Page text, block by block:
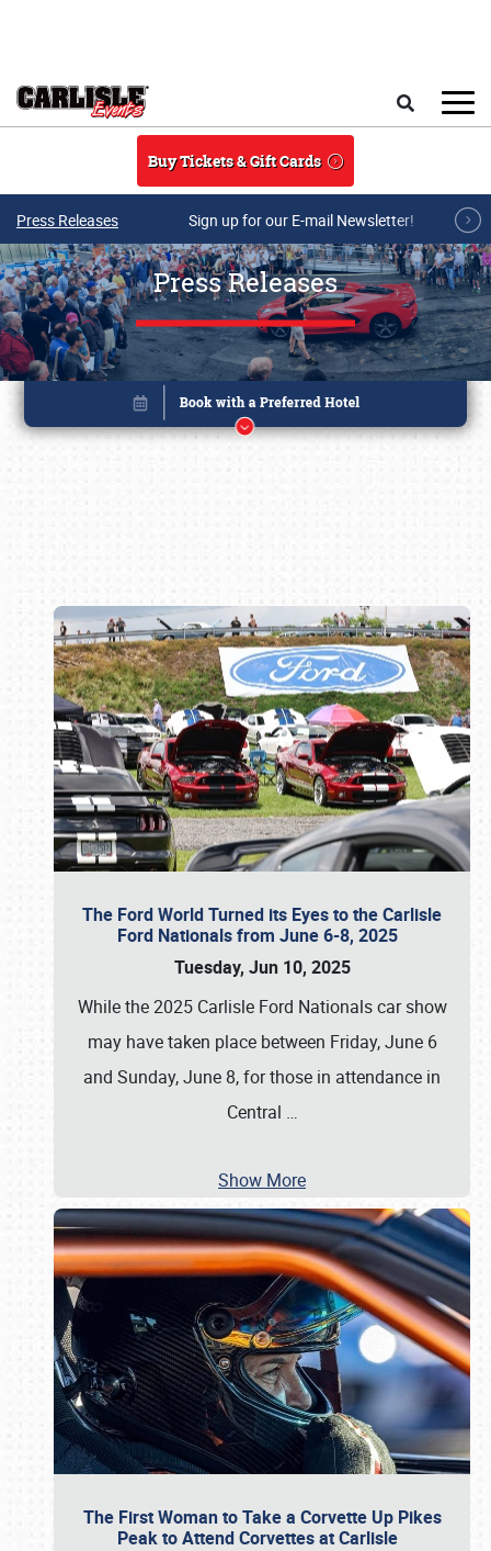
Buy Tickets & Gift Cards
Press Releases Sign up for our E-mail Newsletter!
Press Releases
The Ford World Turned its Eyes to the Carlisle
Ford Nationals from June 6-8, 2025
Tuesday, Jun 10, 2025
While the 2025 Carlisle Ford Nationals car show
may have taken place between Friday, June 6
and Sunday, June 8, for those in attendance in
Central …
Show More
The First Woman to Take a Corvette Up Pikes
Peak to Attend Corvettes at Carlisle
Book online or call (800) 216-1876